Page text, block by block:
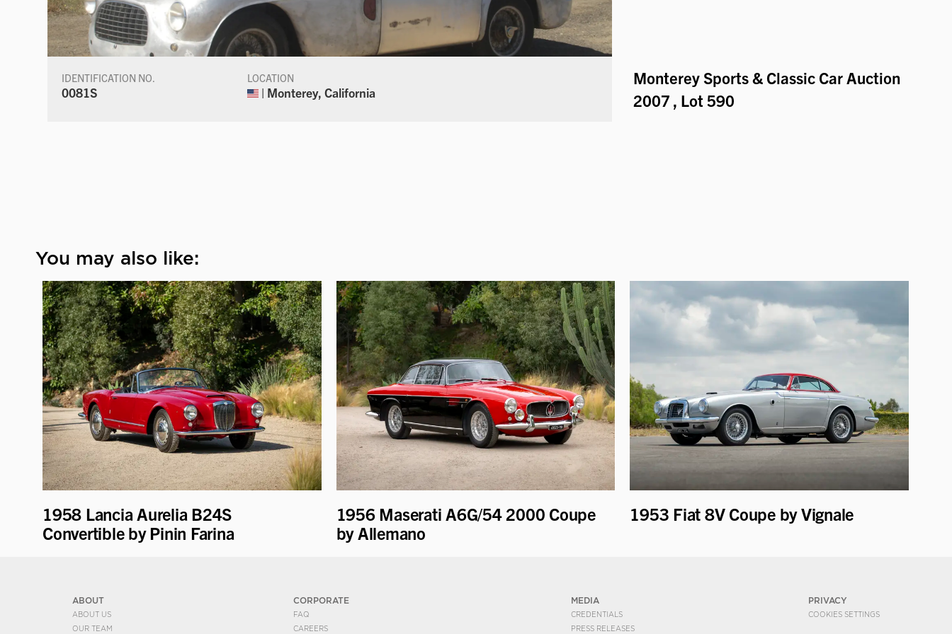
IDENTIFICATION NO.
0081S
LOCATION
| Monterey, California
Monterey Sports & Classic Car Auction
2007 , Lot 590
You may also like:
1958 Lancia Aurelia B24S
Convertible by Pinin Farina
1956 Maserati A6G/54 2000 Coupe
by Allemano
1953 Fiat 8V Coupe by Vignale
ABOUT
ABOUT US
OUR TEAM
CORPORATE
FAQ
CAREERS
MEDIA
CREDENTIALS
PRESS RELEASES
PRIVACY
COOKIES SETTINGS